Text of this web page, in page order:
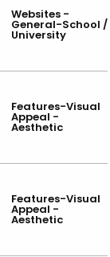
Websites -
General-School /
University
Features-Visual
Appeal -
Aesthetic
Features-Visual
Appeal -
Aesthetic